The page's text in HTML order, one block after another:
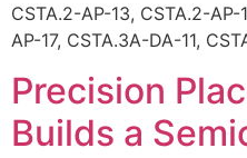
CSTA.2-AP-13, CSTA.2-
AP-17, CSTA.3A-DA-11,
Precision
Builds a